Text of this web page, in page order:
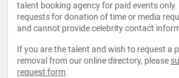
talent booking agency for paid events only.
requests for donation of time or media
and cannot provide celebrity contact
If you are the talent and wish to request a
removal from our online directory, please
request form.